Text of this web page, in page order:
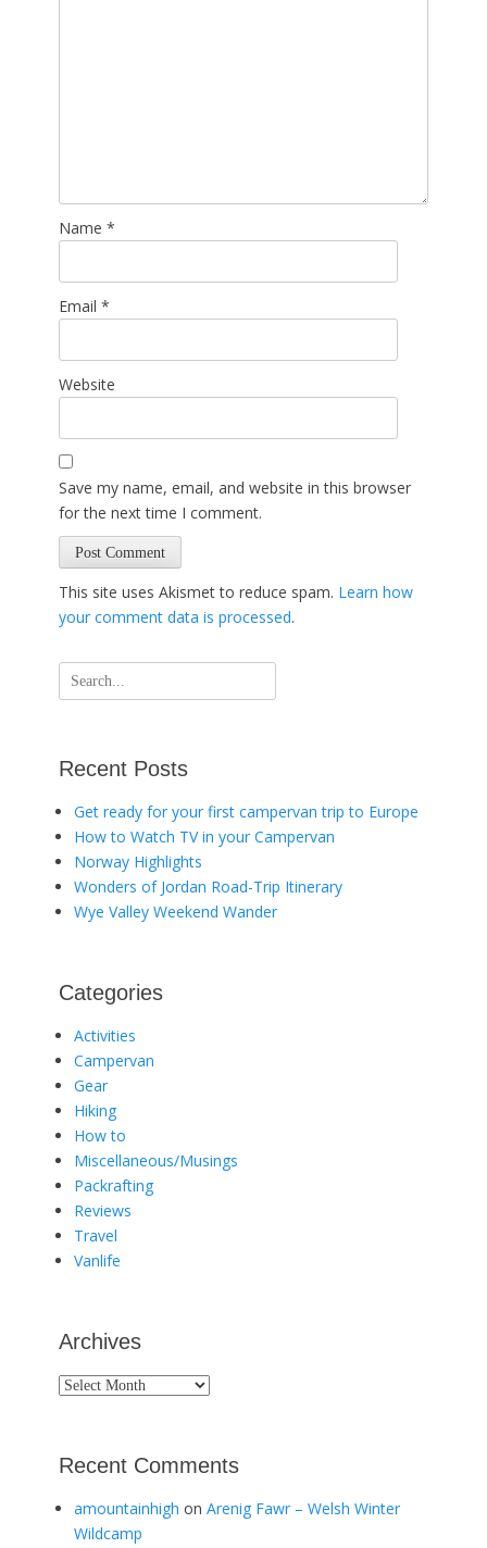
Name *
Email *
Website
Save my name, email, and website in this browser
for the next time I comment.
This site uses Akismet to reduce spam. Learn how
your comment data is processed.
Search
for:
Recent Posts
Get ready for your first campervan trip to Europe
How to Watch TV in your Campervan
Norway Highlights
Wonders of Jordan Road-Trip Itinerary
Wye Valley Weekend Wander
Categories
Activities
Campervan
Gear
Hiking
How to
Miscellaneous/Musings
Packrafting
Reviews
Travel
Vanlife
Archives
Archives
Recent Comments
amountainhigh on Arenig Fawr – Welsh Winter
Wildcamp